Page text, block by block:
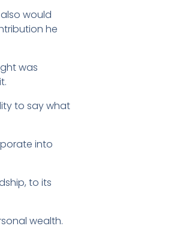
would
he
was
to say what
into
to its
wealth.